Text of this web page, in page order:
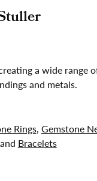
a wide
and metals.
Rings, Gemstone
Bracelets